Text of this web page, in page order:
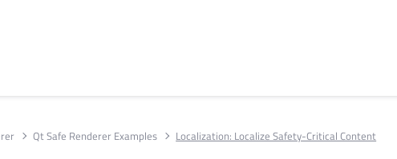
Qt Safe Renderer Examples Localization: Localize Safety-Critical Content